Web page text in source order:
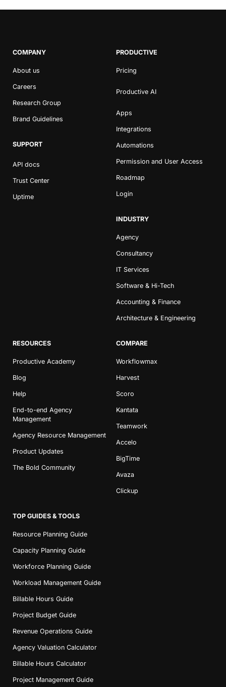
COMPANY
About us
Careers
Research Group
Brand Guidelines
SUPPORT
API docs
Trust Center
Uptime
PRODUCTIVE
Pricing
Productive AI
Apps
Integrations
Automations
Permission and User Access
Roadmap
Login
INDUSTRY
Agency
Consultancy
IT Services
Software & Hi-Tech
Accounting & Finance
Architecture & Engineering
RESOURCES
Productive Academy
Blog
Help
End-to-end Agency
Management
Agency Resource Management
Product Updates
The Bold Community
COMPARE
Workflowmax
Harvest
Scoro
Kantata
Teamwork
Accelo
BigTime
Avaza
Clickup
TOP GUIDES & TOOLS
Resource Planning Guide
Capacity Planning Guide
Workforce Planning Guide
Workload Management Guide
Billable Hours Guide
Project Budget Guide
Revenue Operations Guide
Agency Valuation Calculator
Billable Hours Calculator
Project Management Guide